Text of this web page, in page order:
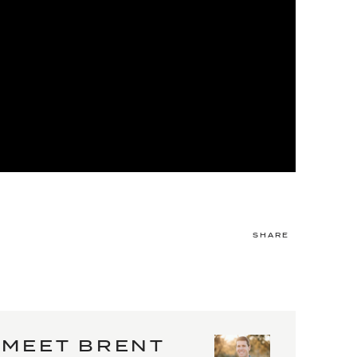
SHARE
MEET BRENT